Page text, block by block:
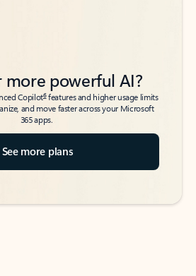
more powerful AI?
Copilot6features and higher usage limits
and move faster across your Microsoft
365 apps.
See more plans